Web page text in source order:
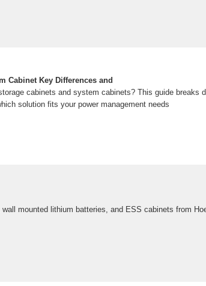
Cabinet Key Differences and
cabinets and system cabinets? This guide breaks
solution fits your power management needs
mounted lithium batteries, and ESS cabinets from